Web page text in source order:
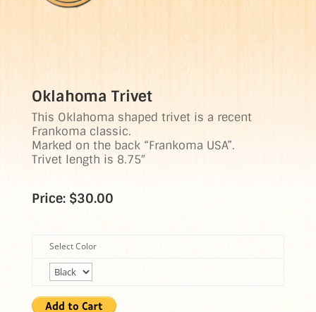
Oklahoma Trivet
This Oklahoma shaped trivet is a recent
Frankoma classic.
Marked on the back “Frankoma USA”.
Trivet length is 8.75″
Price: $30.00
Select Color